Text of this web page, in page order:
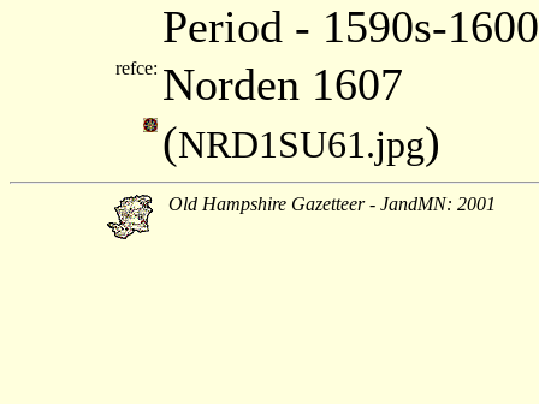
Period - 1590s-
refce: Norden 1607
(NRD1SU61.jpg)
Old Hampshire Gazetteer - JandMN: 2001